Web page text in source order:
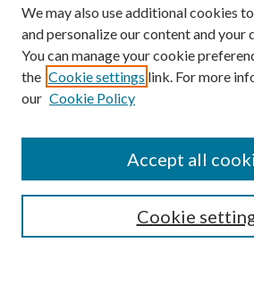
Search
We may also use additional cookies
and personalize our content and your
You can manage your cookie
the Cookie settings link. For more
our Cookie Policy
Cookie
Accept all